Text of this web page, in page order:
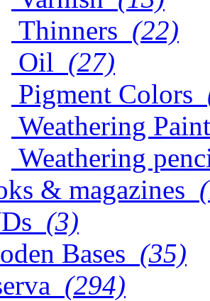
Thinners (22)
Oil (27)
Pigment Colors
Weathering
Weathering
& magazines
(3)
Bases (35)
(294)